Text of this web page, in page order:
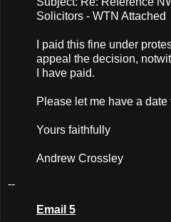
Solicitors - WTN Attached
I paid this fine under
appeal the decision,
I have paid.
Please let me have a date
Yours faithfully
Andrew Crossley
--
Email 5